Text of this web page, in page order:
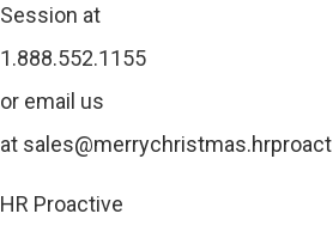
Session at
1.888.552.1155
or email us
at
HR Proactive